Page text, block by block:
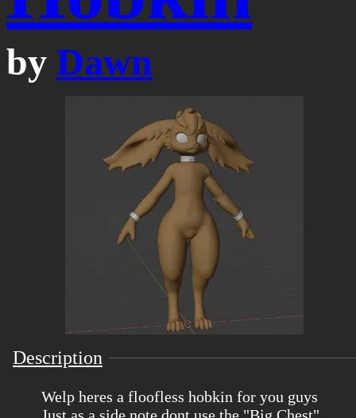
by Dawn
Description
Welp heres a floofless hobkin for you guys